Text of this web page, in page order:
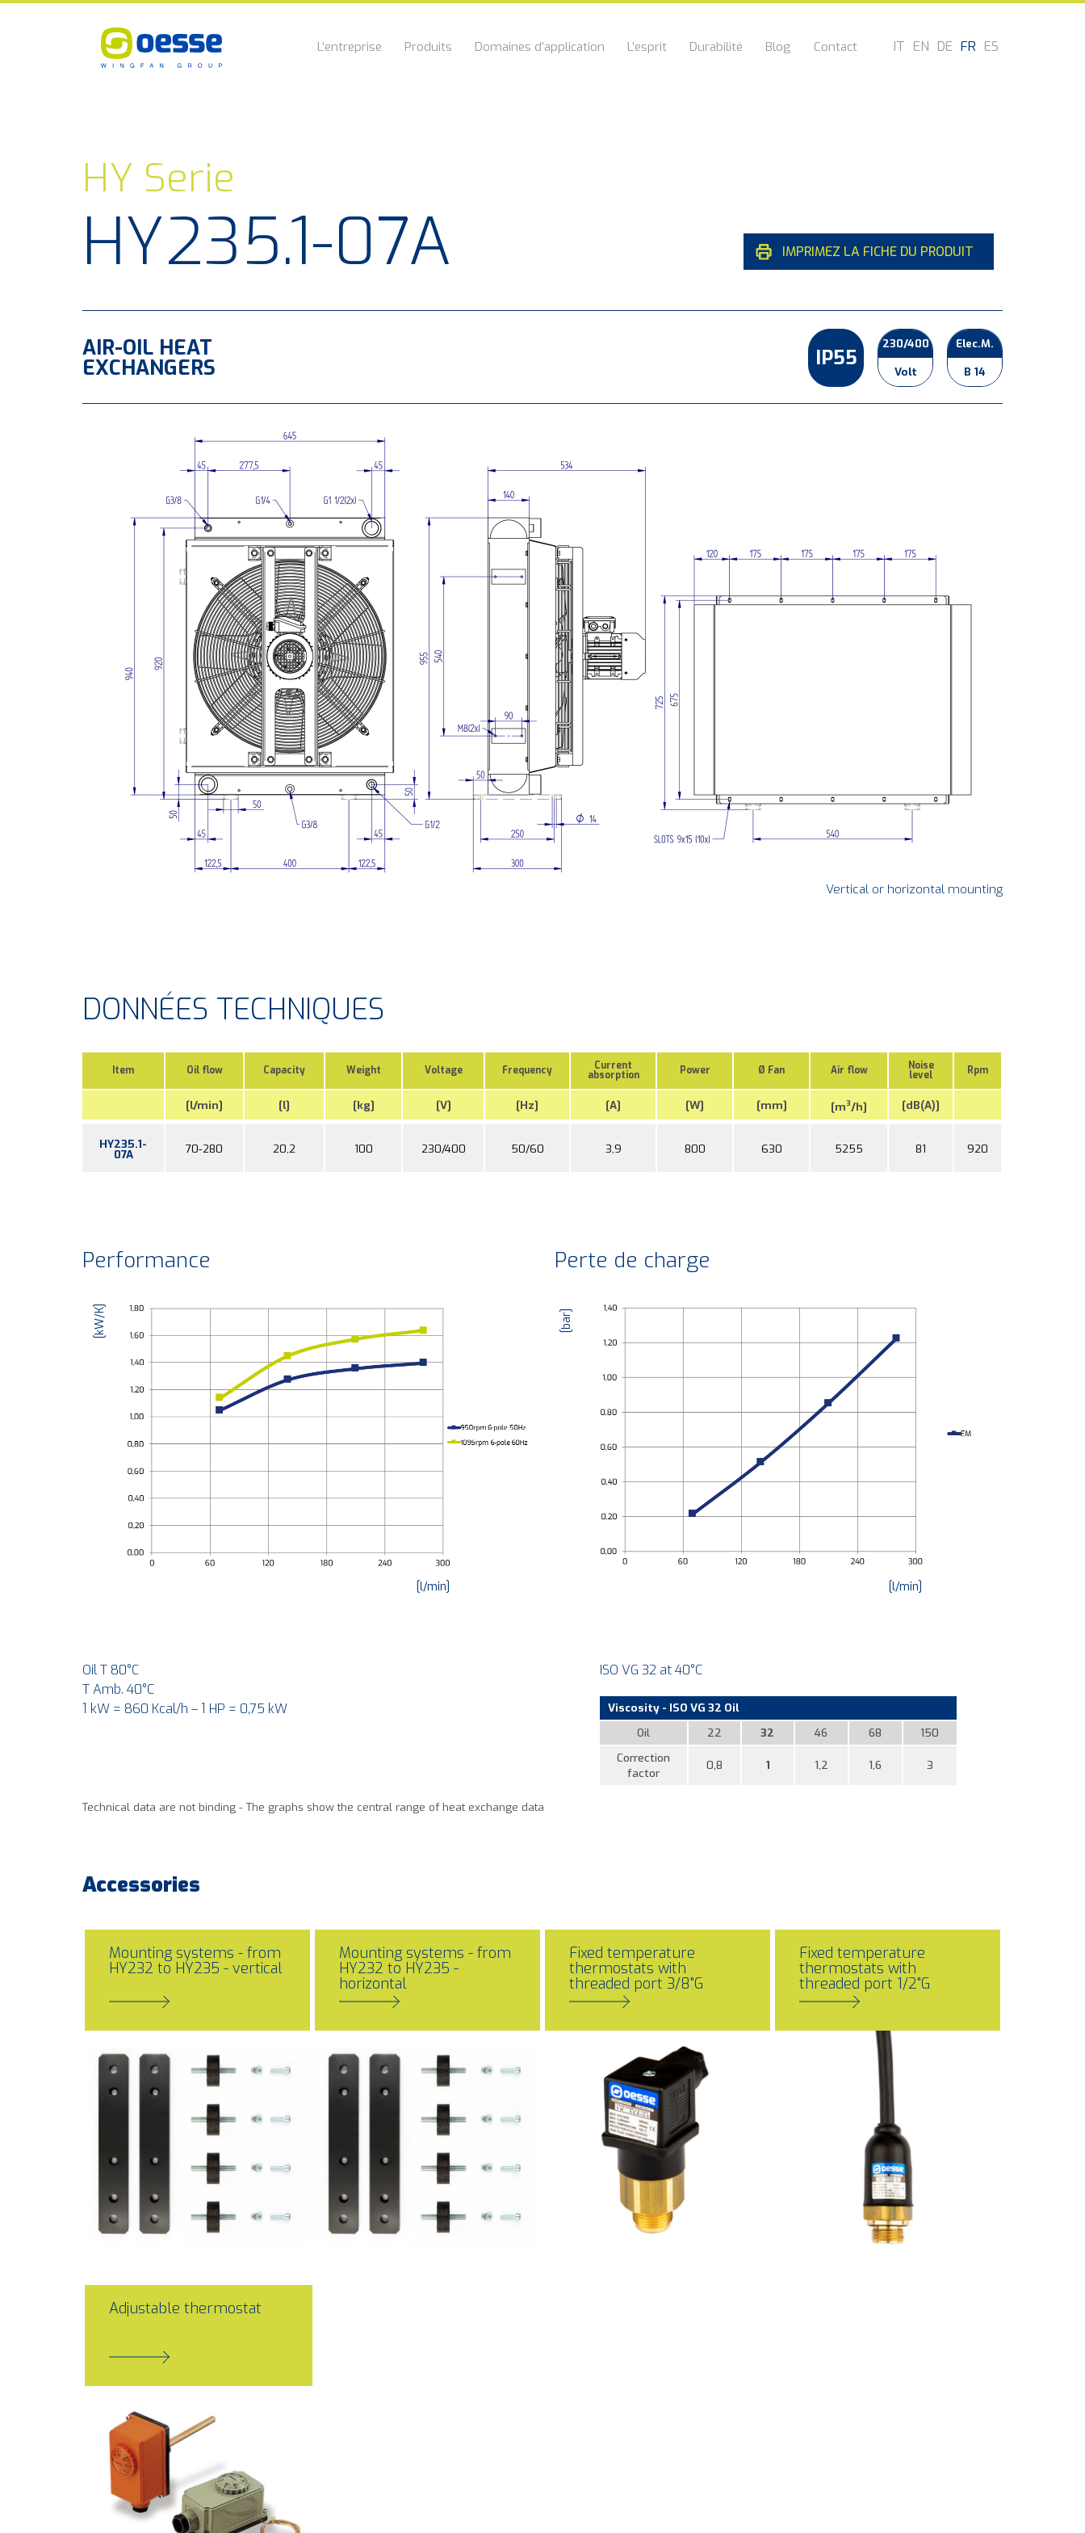
L’entreprise Produits Domaines d’application L’esprit Durabilité Blog Contact IT EN DE FR ES
HY Serie
HY235.1-07A IMPRIMEZ LA FICHE DU PRODUIT
AIR-OIL HEAT
EXCHANGERS IP55
230/400
Volt
Elec.M.
B 14
Vertical or horizontal mounting
DONNÉES TECHNIQUES
Item Oil flow Capacity Weight Voltage Frequency Current
absorption Power Ø Fan Air flow Noise
level Rpm
[l/min] [l] [kg] [V] [Hz] [A] [W] [mm] [m3/h] [dB(A)]
HY235.1-
07A 70-280 20,2 100 230/400 50/60 3,9 800 630 5255 81 920
Performance
[kW/K]
[l/min]
Perte de charge
[bar]
[l/min]
Oil T 80°C
T Amb. 40°C
1 kW = 860 Kcal/h – 1 HP = 0,75 kW
ISO VG 32 at 40°C
Viscosity - ISO VG 32 Oil
Oil
22 32 46 68
150
Correction
factor
0,8 1 1,2 1,6 3
Technical data are not binding - The graphs show the central range of heat exchange data
Accessories
Mounting systems - from
HY232 to HY235 - vertical
Mounting systems - from
HY232 to HY235 -
horizontal
Fixed temperature
thermostats with
threaded port 3/8"G
Fixed temperature
thermostats with
threaded port 1/2"G
Adjustable thermostat